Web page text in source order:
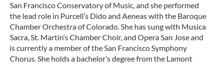
San Francisco Conservatory of Music, and she performed
the lead role in Purcell’s Dido and Aeneas with the Baroque
Chamber Orchestra of Colorado. She has sung with Musica
Sacra, St. Martin’s Chamber Choir, and Opera San Jose and
is currently a member of the San Francisco Symphony
Chorus. She holds a bachelor’s degree from the Lamont